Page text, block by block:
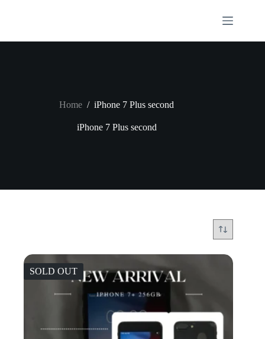
Home / iPhone 7 Plus second
iPhone 7 Plus second
SOLD OUT